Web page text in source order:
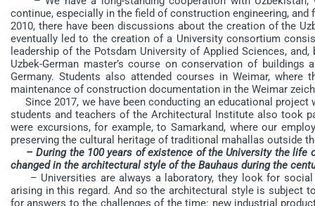
continue, especially in the field of construction engineering,
2010, there have been discussions about the creation of the
eventually led to the creation of a University consortium
leadership of the Potsdam University of Applied Sciences,
Uzbek-German master’s course on conservation of
Germany. Students also attended courses in Weimar,
maintenance of construction documentation in the Weimar
Since 2017, we have been conducting an educational project
students and teachers of the Architectural Institute also took
were excursions, for example, to Samarkand, where our
preserving the cultural heritage of traditional mahallas outside
– During the 100 years of existence of the University the
changed in the architectural style of the Bauhaus during the
– Universities are always a laboratory, they look for social
arising in this regard. And so the architectural style is subject
for answers to the challenges of the time: new industrial